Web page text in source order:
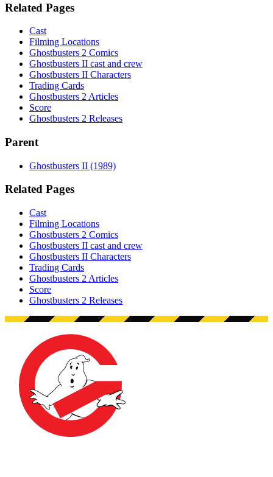
Related Pages
Cast
Filming Locations
Ghostbusters 2 Comics
Ghostbusters II cast and crew
Ghostbusters II Characters
Trading Cards
Ghostbusters 2 Articles
Score
Ghostbusters 2 Releases
Parent
Ghostbusters II (1989)
Related Pages
Cast
Filming Locations
Ghostbusters 2 Comics
Ghostbusters II cast and crew
Ghostbusters II Characters
Trading Cards
Ghostbusters 2 Articles
Score
Ghostbusters 2 Releases